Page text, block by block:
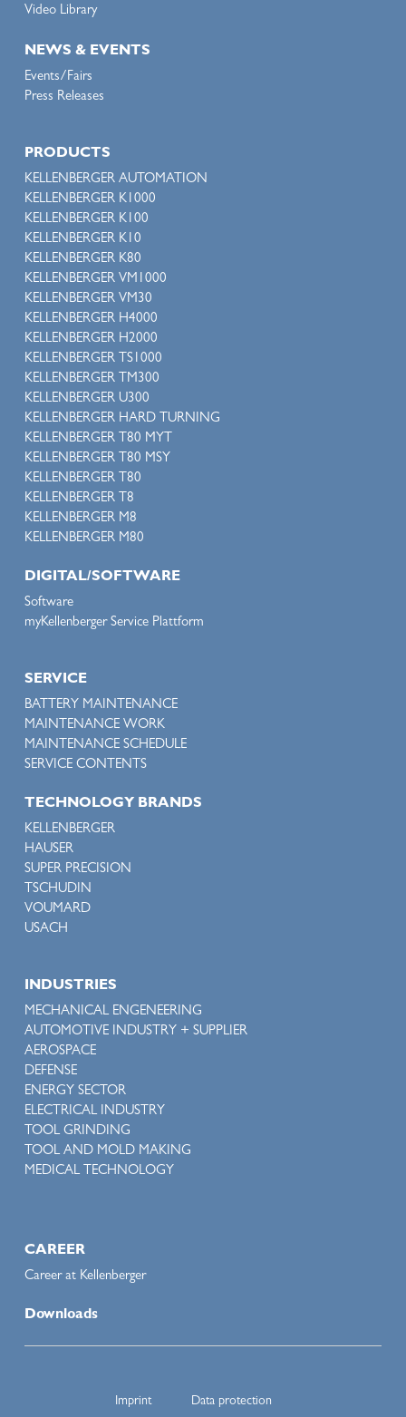
Video Library
NEWS & EVENTS
Events/Fairs
Press Releases
PRODUCTS
KELLENBERGER AUTOMATION
KELLENBERGER K1000
KELLENBERGER K100
KELLENBERGER K10
KELLENBERGER K80
KELLENBERGER VM1000
KELLENBERGER VM30
KELLENBERGER H4000
KELLENBERGER H2000
KELLENBERGER TS1000
KELLENBERGER TM300
KELLENBERGER U300
KELLENBERGER HARD TURNING
KELLENBERGER T80 MYT
KELLENBERGER T80 MSY
KELLENBERGER T80
KELLENBERGER T8
KELLENBERGER M8
KELLENBERGER M80
DIGITAL/SOFTWARE
Software
myKellenberger Service Plattform
SERVICE
BATTERY MAINTENANCE
MAINTENANCE WORK
MAINTENANCE SCHEDULE
SERVICE CONTENTS
TECHNOLOGY BRANDS
KELLENBERGER
HAUSER
SUPER PRECISION
TSCHUDIN
VOUMARD
USACH
INDUSTRIES
MECHANICAL ENGENEERING
AUTOMOTIVE INDUSTRY + SUPPLIER
AEROSPACE
DEFENSE
ENERGY SECTOR
ELECTRICAL INDUSTRY
TOOL GRINDING
TOOL AND MOLD MAKING
MEDICAL TECHNOLOGY
CAREER
Career at Kellenberger
Downloads
Imprint Data protection